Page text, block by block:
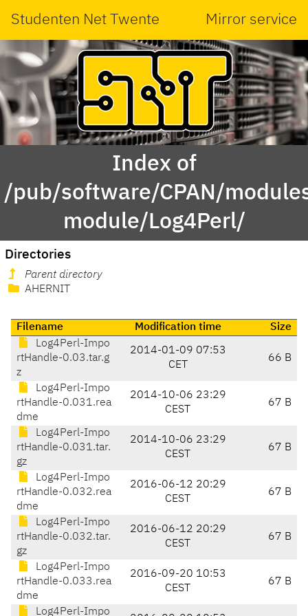
Studenten Net Twente Mirror service
Index of
/pub/software/CPAN/
module/Log4Perl/
Directories
Parent directory
AHERNIT
Filename Modification time
Size
Log4Perl-Impo
rtHandle-0.03.tar.g
z
2014-01-09 07:53
CET
66 B
Log4Perl-Impo
rtHandle-0.031.rea
dme
2014-10-06 23:29
CEST
67 B
Log4Perl-Impo
rtHandle-0.031.tar.
gz
2014-10-06 23:29
CEST
67 B
Log4Perl-Impo
rtHandle-0.032.rea
dme
2016-06-12 20:29
CEST
67 B
Log4Perl-Impo
rtHandle-0.032.tar.
gz
2016-06-12 20:29
CEST
67 B
Log4Perl-Impo
rtHandle-0.033.rea
dme
2016-09-20 10:53
CEST
67 B
Log4Perl-Impo